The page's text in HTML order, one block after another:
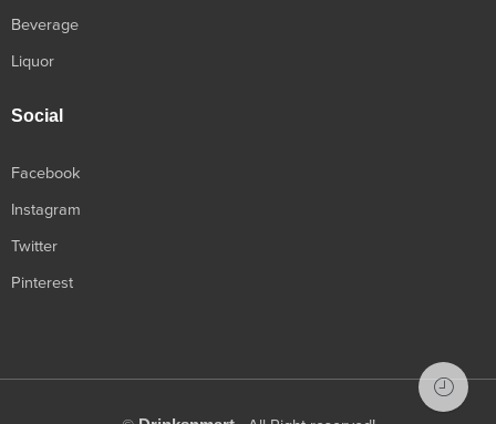
Beverage
Liquor
Social
Facebook
Instagram
Twitter
Pinterest